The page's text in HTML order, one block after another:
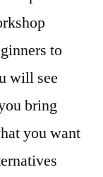
to
will see
bring
you want